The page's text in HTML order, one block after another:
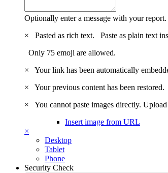
Optionally enter a message with your report.
×
Pasted as rich text. Paste as plain text
Only 75 emoji are allowed.
×
Your link has been automatically
×
Your previous content has been restored.
×
You cannot paste images directly.
Insert image from URL
×
Desktop
Tablet
Phone
Security Check